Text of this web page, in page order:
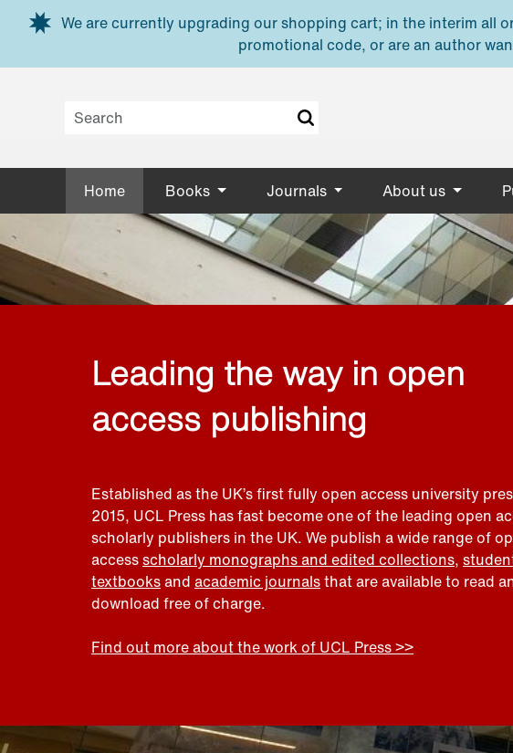
Skip to main content
We are currently upgrading our shopping cart; in the interim all
promotional code, or are an author
Home Books Journals About us
Leading the way in open
access publishing
Established as the UK’s first fully open access university
2015, UCL Press has fast become one of the leading open
scholarly publishers in the UK. We publish a wide range of
accessscholarly monographs and edited collections,
textbooksand academic journalsthat are available to read
download free of charge.
Find out more about the work of UCL Press >>